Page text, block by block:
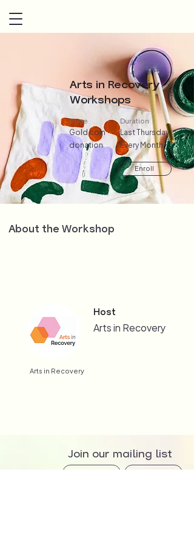
Arts in Recovery
Workshops
Price
Gold coin
donation
Duration
Last Thursday
Every Month
Enroll
About the Workshop
Host
Arts in Recovery
Arts in Recovery
Join our mailing list